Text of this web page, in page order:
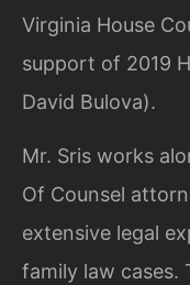
Virginia House
support of 2019
David Bulova).
Mr. Sris works
Of Counsel
extensive legal
family law cases.